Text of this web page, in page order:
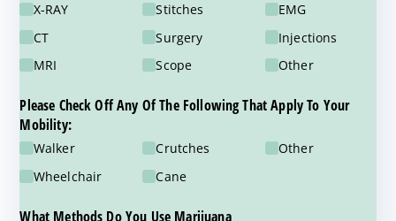
X-RAY
CT
MRI
Stitches
Surgery
Scope
EMG
Injections
Other
Please Check Off Any Of The Following That Apply To Your
Mobility:
Walker
Wheelchair
Crutches
Cane
Other
What Methods Do You Use Marijuana